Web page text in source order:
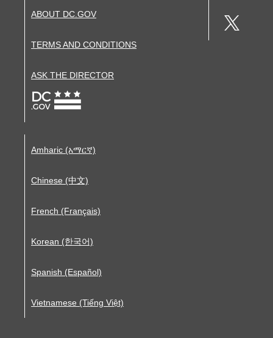
ABOUT DC.GOV
TERMS AND CONDITIONS
ASK THE DIRECTOR
Amharic (አማርኛ)
Chinese (中文)
French (Français)
Korean (한국어)
Spanish (Español)
Vietnamese (Tiếng Việt)